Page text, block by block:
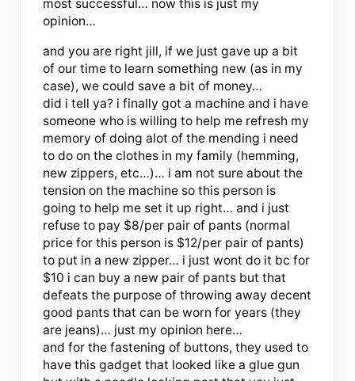
most successful… now this is just my
opinion…
and you are right jill, if we just gave up a bit
of our time to learn something new (as in my
case), we could save a bit of money…
did i tell ya? i finally got a machine and i have
someone who is willing to help me refresh my
memory of doing alot of the mending i need
to do on the clothes in my family (hemming,
new zippers, etc…)… i am not sure about the
tension on the machine so this person is
going to help me set it up right… and i just
refuse to pay $8/per pair of pants (normal
price for this person is $12/per pair of pants)
to put in a new zipper… i just wont do it bc for
$10 i can buy a new pair of pants but that
defeats the purpose of throwing away decent
good pants that can be worn for years (they
are jeans)… just my opinion here…
and for the fastening of buttons, they used to
have this gadget that looked like a glue gun